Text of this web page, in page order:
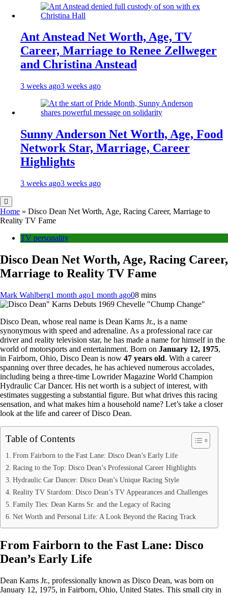
Ant Anstead Net Worth, Age, TV
Career, Marriage to Renee Zellweger
and Christina Anstead
3 weeks ago3 weeks ago
Sunny Anderson Net Worth, Age, Food
Network Star, Marriage, Career
Highlights
3 weeks ago3 weeks ago
Home » Disco Dean Net Worth, Age, Racing Career, Marriage to
Reality TV Fame
TV personality
Disco Dean Net Worth, Age, Racing Career,
Marriage to Reality TV Fame
Mark Wahlberg1 month ago1 month ago08 mins
Disco Dean, whose real name is Dean Karns Jr., is a name
synonymous with speed and adrenaline. As a professional race car
driver and reality television star, he has made a name for himself in the
world of motorsports and entertainment. Born on January 12, 1975,
in Fairborn, Ohio, Disco Dean is now 47 years old. With a career
spanning over three decades, he has achieved numerous accolades,
including being a three-time Lowrider Magazine World Champion
Hydraulic Car Dancer. His net worth is a subject of interest, with
estimates suggesting a substantial figure. But what drives this racing
sensation, and what makes him a household name? Let’s take a closer
look at the life and career of Disco Dean.
Table of Contents
From Fairborn to the Fast Lane: Disco Dean’s Early Life
Racing to the Top: Disco Dean’s Professional Career Highlights
Hydraulic Car Dancer: Disco Dean’s Unique Racing Style
Reality TV Stardom: Disco Dean’s TV Appearances and Challenges
Family Ties: Dean Karns Sr. and the Legacy of Racing
Net Worth and Personal Life: A Look Beyond the Racing Track
From Fairborn to the Fast Lane: Disco
Dean’s Early Life
Dean Karns Jr., professionally known as Disco Dean, was born on
January 12, 1975, in Fairborn, Ohio, United States. This small city in